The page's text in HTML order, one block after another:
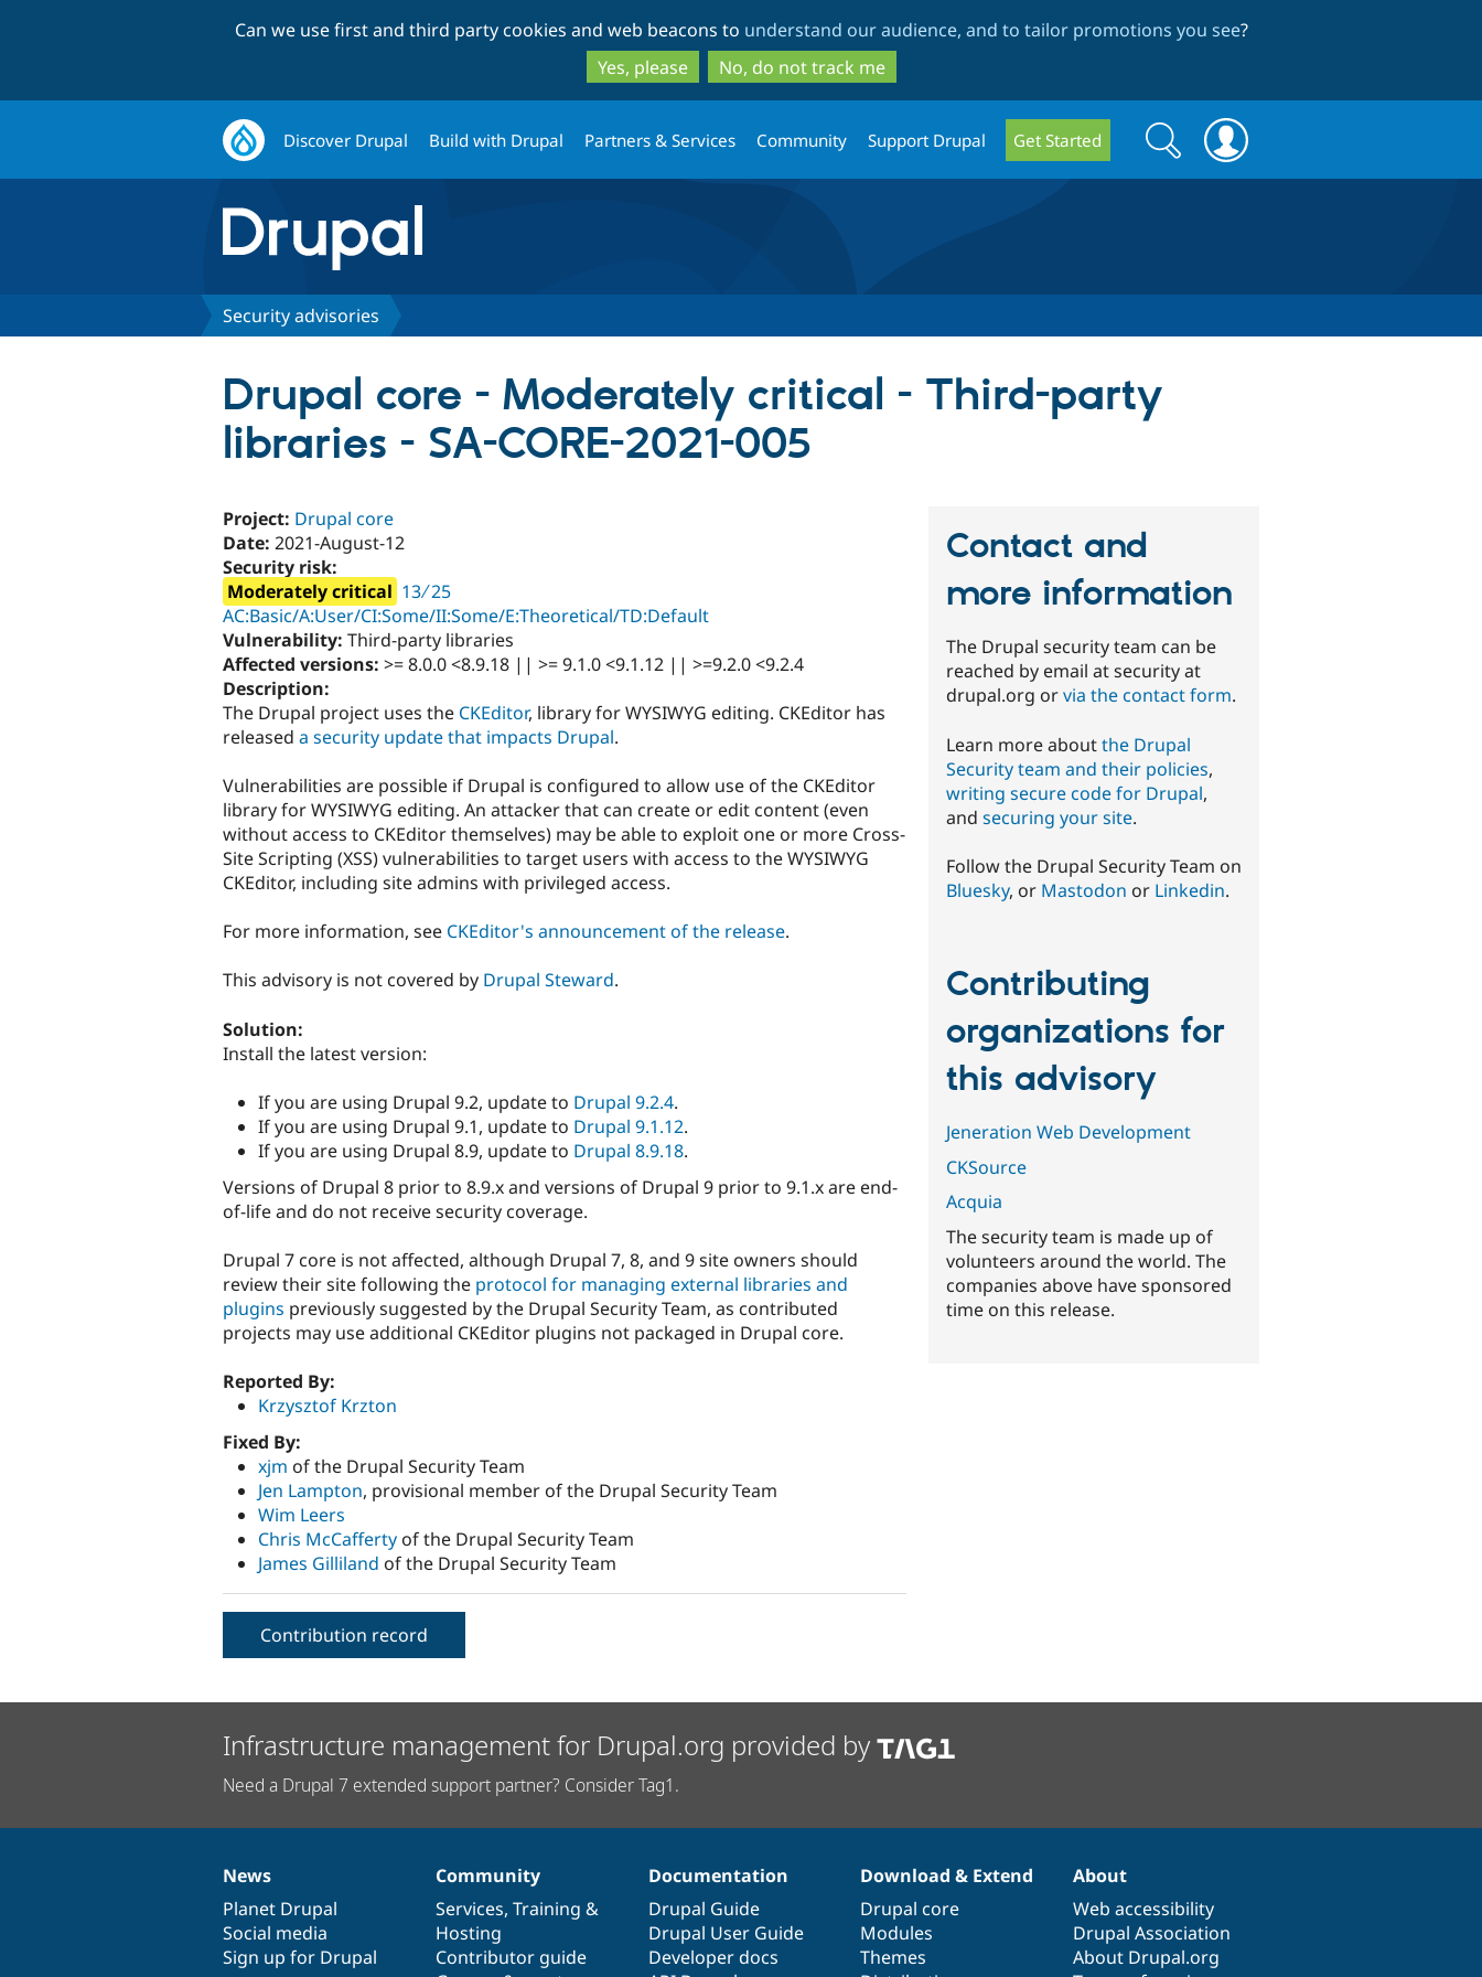
to
main
content
to
search
Can we use first and third party cookies and web beacons to understand our audience, and to tailor promotions you see?
Yes, please
No, do not track me
Discover Drupal Build with Drupal Partners & Services Community Support Drupal Get Started
Search
form
Search
Security advisories
Drupal core - Moderately critical - Third-party
libraries - SA-CORE-2021-005
Project: Drupal core
Date: 2021-August-12
Security risk:
Moderately critical 13 ∕ 25
AC:Basic/A:User/CI:Some/II:Some/E:Theoretical/TD:Default
Vulnerability: Third-party libraries
Affected versions: >= 8.0.0 <8.9.18 || >= 9.1.0 <9.1.12 || >=9.2.0 <9.2.4
Description:
The Drupal project uses the CKEditor, library for WYSIWYG editing. CKEditor has
released a security update that impacts Drupal.
Vulnerabilities are possible if Drupal is configured to allow use of the CKEditor
library for WYSIWYG editing. An attacker that can create or edit content (even
without access to CKEditor themselves) may be able to exploit one or more Cross-
Site Scripting (XSS) vulnerabilities to target users with access to the WYSIWYG
CKEditor, including site admins with privileged access.
For more information, see CKEditor's announcement of the release.
This advisory is not covered by Drupal Steward.
Solution:
Install the latest version:
If you are using Drupal 9.2, update to Drupal 9.2.4.
If you are using Drupal 9.1, update to Drupal 9.1.12.
If you are using Drupal 8.9, update to Drupal 8.9.18.
Versions of Drupal 8 prior to 8.9.x and versions of Drupal 9 prior to 9.1.x are end-
of-life and do not receive security coverage.
Drupal 7 core is not affected, although Drupal 7, 8, and 9 site owners should
review their site following the protocol for managing external libraries and
plugins previously suggested by the Drupal Security Team, as contributed
projects may use additional CKEditor plugins not packaged in Drupal core.
Reported By:
Krzysztof Krzton
Fixed By:
xjm of the Drupal Security Team
Jen Lampton, provisional member of the Drupal Security Team
Wim Leers
Chris McCafferty of the Drupal Security Team
James Gilliland of the Drupal Security Team
Contribution record
Contact and
more information
The Drupal security team can be
reached by email at security at
drupal.org orvia the contact form.
Learn more aboutthe Drupal
Security team and their policies,
writing secure code for Drupal,
andsecuring your site.
Follow the Drupal Security Team on
Bluesky, or Mastodon or Linkedin.
Contributing
organizations for
this advisory
Jeneration Web Development
CKSource
Acquia
The security team is made up of
volunteers around the world. The
companies above have sponsored
time on this release.
Infrastructure management for Drupal.org provided by
Need a Drupal 7 extended support partner? Consider Tag1.
News
items
News
Planet Drupal
Social media
Sign up for Drupal
Our
community
Community
Services, Training &
Hosting
Contributor guide
Documentation
Documentation
Drupal Guide
Drupal User Guide
Developer docs
Drupal
code
base
Download & Extend
Drupal core
Modules
Themes
Governance
of
community
About
Web accessibility
Drupal Association
About Drupal.org